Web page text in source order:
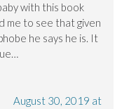
with this book
me to see that given
he says he is. It
August 30, 2019 at